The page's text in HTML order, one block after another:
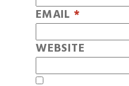
EMAIL *
WEBSITE